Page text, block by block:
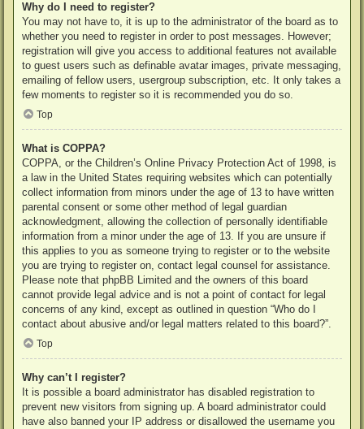
Why do I need to register?
You may not have to, it is up to the administrator of the board as to
whether you need to register in order to post messages. However;
registration will give you access to additional features not available
to guest users such as definable avatar images, private messaging,
emailing of fellow users, usergroup subscription, etc. It only takes a
few moments to register so it is recommended you do so.
Top
What is COPPA?
COPPA, or the Children’s Online Privacy Protection Act of 1998, is
a law in the United States requiring websites which can potentially
collect information from minors under the age of 13 to have written
parental consent or some other method of legal guardian
acknowledgment, allowing the collection of personally identifiable
information from a minor under the age of 13. If you are unsure if
this applies to you as someone trying to register or to the website
you are trying to register on, contact legal counsel for assistance.
Please note that phpBB Limited and the owners of this board
cannot provide legal advice and is not a point of contact for legal
concerns of any kind, except as outlined in question “Who do I
contact about abusive and/or legal matters related to this board?”.
Top
Why can’t I register?
It is possible a board administrator has disabled registration to
prevent new visitors from signing up. A board administrator could
have also banned your IP address or disallowed the username you